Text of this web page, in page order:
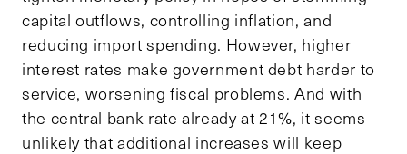
capital outflows, controlling inflation, and
reducing import spending. However, higher
interest rates make government debt harder to
service, worsening fiscal problems. And with
the central bank rate already at 21%, it seems
unlikely that additional increases will keep